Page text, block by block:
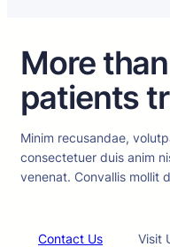
More
patients
Minim recusandae,
consectetuer duis anim
venenat. Convallis mollit
Contact Us Visit